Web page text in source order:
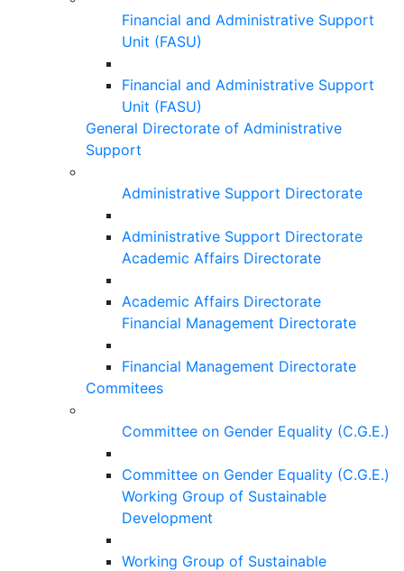
Financial and Administrative Support
Unit (FASU)
Financial and Administrative Support
Unit (FASU)
General Directorate of Administrative
Support
Administrative Support Directorate
Administrative Support Directorate
Academic Affairs Directorate
Academic Affairs Directorate
Financial Management Directorate
Financial Management Directorate
Commitees
Committee on Gender Equality (C.G.E.)
Committee on Gender Equality (C.G.E.)
Working Group of Sustainable
Development
Working Group of Sustainable